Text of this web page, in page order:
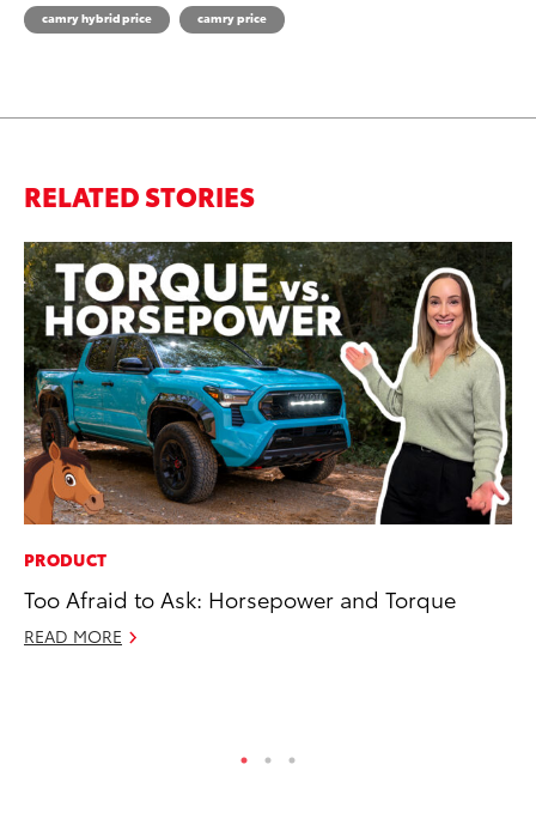
camry hybrid price camry price
RELATED STORIES
PRODUCT
Too Afraid to Ask: Horsepower and Torque
READ MORE